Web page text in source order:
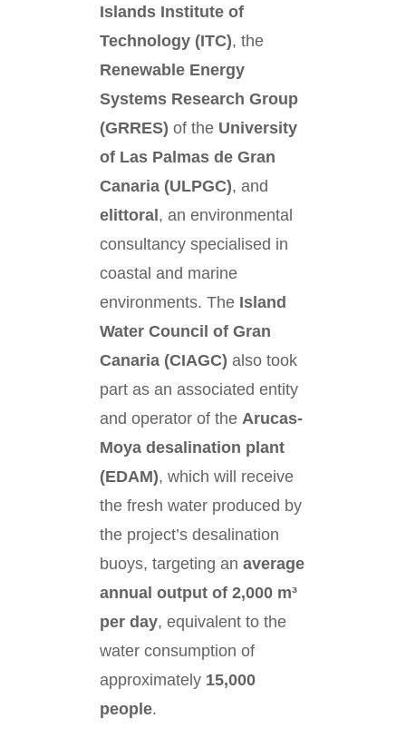
Islands Institute of
Technology (ITC), the
Renewable Energy
Systems Research Group
(GRRES) of the University
of Las Palmas de Gran
Canaria (ULPGC), and
elittoral , an environmental
consultancy specialised in
coastal and marine
environments. The Island
Water Council of Gran
Canaria (CIAGC) also took
part as an associated entity
and operator of the Arucas-
Moya desalination plant
(EDAM), which will receive
the fresh water produced by
the project’s desalination
buoys, targeting an average
annual output of 2,000 m³
per day, equivalent to the
water consumption of
approximately 15,000
people.